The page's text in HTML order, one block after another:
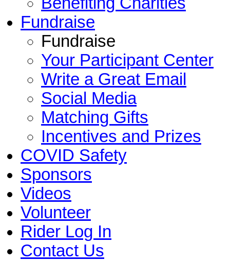
Fundraise
Fundraise
Your Participant Center
Write a Great Email
Social Media
Matching Gifts
Incentives and Prizes
COVID Safety
Sponsors
Videos
Volunteer
Rider Log In
Contact Us